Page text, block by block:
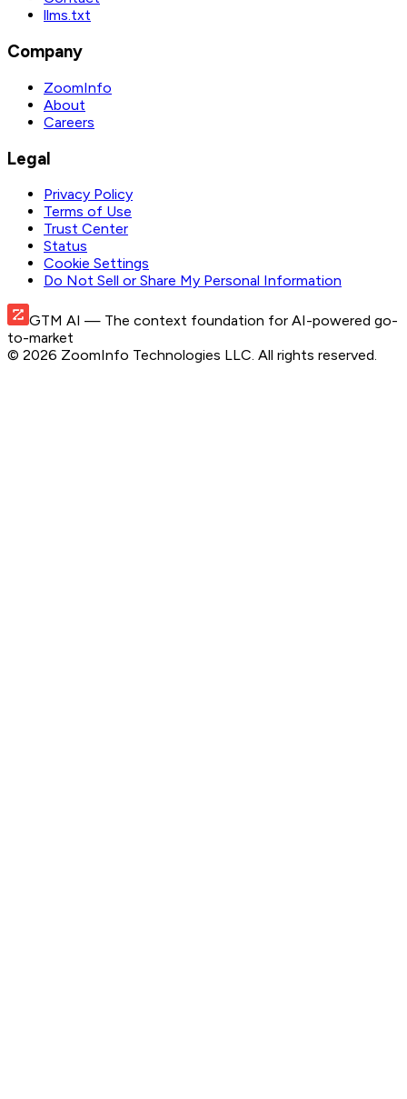
llms.txt
Company
ZoomInfo
About
Careers
Legal
Privacy Policy
Terms of Use
Trust Center
Status
Cookie Settings
Do Not Sell or Share My Personal Information
GTM AI — The context foundation for AI-powered go-
to-market
© 2026 ZoomInfo Technologies LLC. All rights reserved.